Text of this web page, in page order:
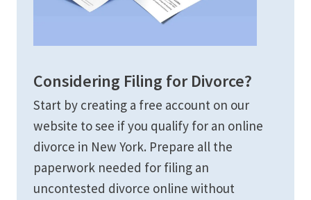
Considering Filing for Divorce?
Start by creating a free account on our
website to see if you qualify for an online
divorce in New York. Prepare all the
paperwork needed for filing an
uncontested divorce online without